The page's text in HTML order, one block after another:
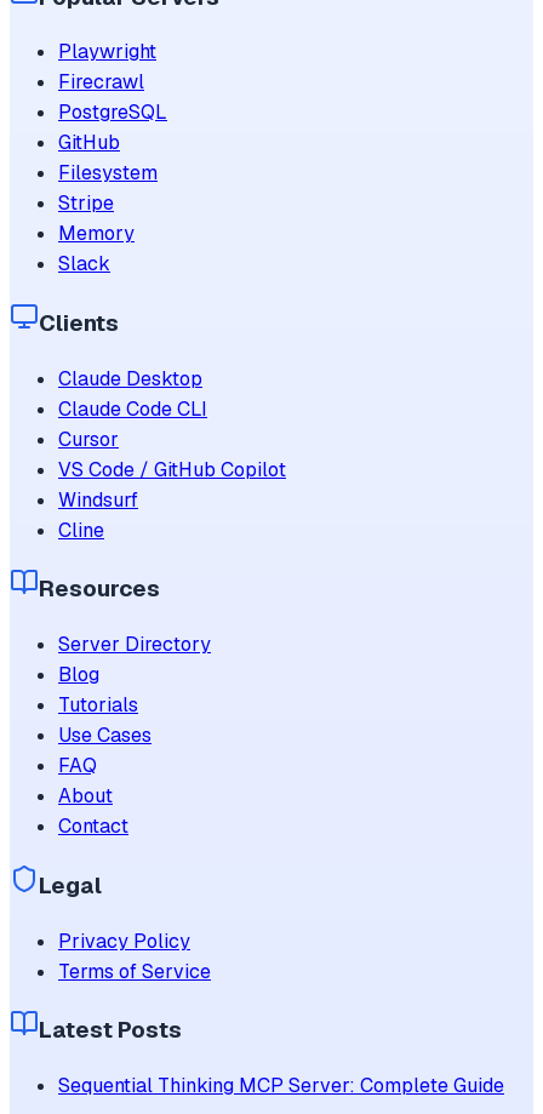
Playwright
Firecrawl
PostgreSQL
GitHub
Filesystem
Stripe
Memory
Slack
Clients
Claude Desktop
Claude Code CLI
Cursor
VS Code / GitHub Copilot
Windsurf
Cline
Resources
Server Directory
Blog
Tutorials
Use Cases
FAQ
About
Contact
Legal
Privacy Policy
Terms of Service
Latest Posts
Sequential Thinking MCP Server: Complete Guide